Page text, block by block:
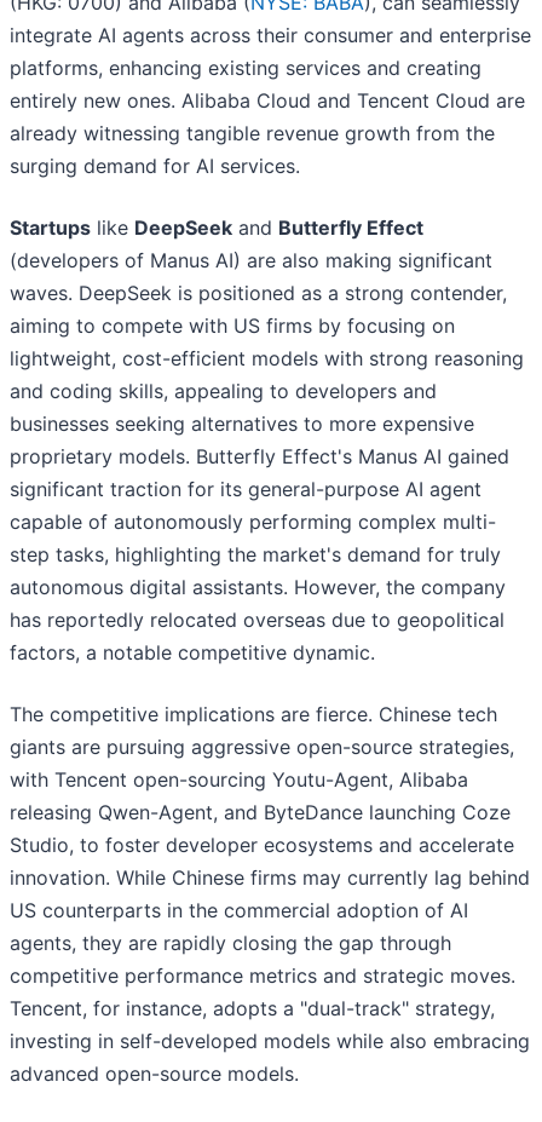
integrate AI agents across their consumer and enterprise
platforms, enhancing existing services and creating
entirely new ones. Alibaba Cloud and Tencent Cloud are
already witnessing tangible revenue growth from the
surging demand for AI services.
Startups like DeepSeek and Butterfly Effect
(developers of Manus AI) are also making significant
waves. DeepSeek is positioned as a strong contender,
aiming to compete with US firms by focusing on
lightweight, cost-efficient models with strong reasoning
and coding skills, appealing to developers and
businesses seeking alternatives to more expensive
proprietary models. Butterfly Effect's Manus AI gained
significant traction for its general-purpose AI agent
capable of autonomously performing complex multi-
step tasks, highlighting the market's demand for truly
autonomous digital assistants. However, the company
has reportedly relocated overseas due to geopolitical
factors, a notable competitive dynamic.
The competitive implications are fierce. Chinese tech
giants are pursuing aggressive open-source strategies,
with Tencent open-sourcing Youtu-Agent, Alibaba
releasing Qwen-Agent, and ByteDance launching Coze
Studio, to foster developer ecosystems and accelerate
innovation. While Chinese firms may currently lag behind
US counterparts in the commercial adoption of AI
agents, they are rapidly closing the gap through
competitive performance metrics and strategic moves.
Tencent, for instance, adopts a "dual-track" strategy,
investing in self-developed models while also embracing
advanced open-source models.